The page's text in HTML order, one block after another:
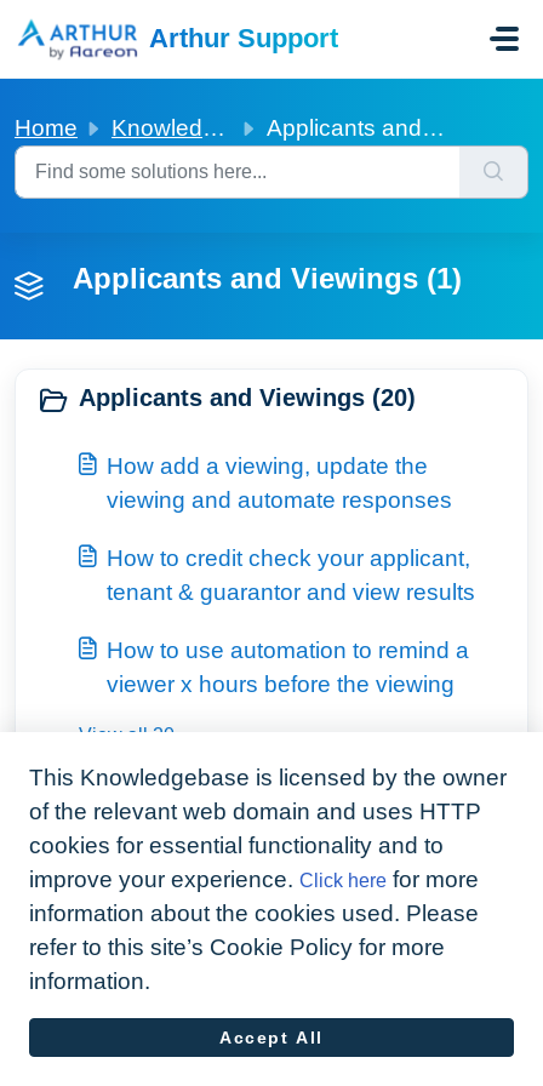
Arthur Support
Home Knowledge base Applicants and Viewings
Applicants and Viewings (1)
Applicants and Viewings (20)
How add a viewing, update the
viewing and automate responses
How to credit check your applicant,
tenant & guarantor and view results
How to use automation to remind a
viewer x hours before the viewing
View all 20
This Knowledgebase is licensed by the owner
of the relevant web domain and uses HTTP
cookies for essential functionality and to
improve your experience. Click here for more
information about the cookies used. Please
refer to this site’s Cookie Policy for more
information.
Accept All